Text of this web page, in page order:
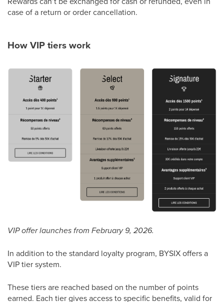
case of a return or order cancellation.
How VIP tiers work
VIP offer launches from February 9, 2026.
In addition to the standard loyalty program, BYSIX offers a
VIP tier system.
These tiers are reached based on the number of points
earned. Each tier gives access to specific benefits, valid for